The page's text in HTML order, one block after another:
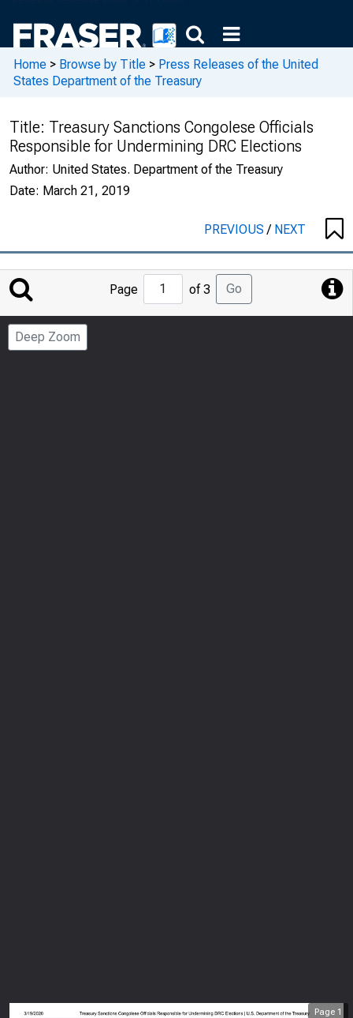
Home > Browse by Title > Press Releases of the United
States Department of the Treasury
Title: Treasury Sanctions Congolese Officials
Responsible for Undermining DRC Elections
Author: United States. Department of the Treasury
Date: March 21, 2019
PREVIOUS/ NEXT
Jump
to
Page
Page of 3 Go
Deep Zoom
Page 1